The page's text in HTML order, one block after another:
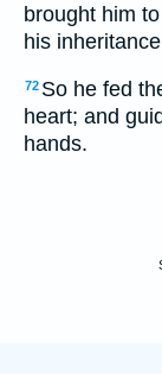
brought him
his
72 So he fed
heart; and
hands.